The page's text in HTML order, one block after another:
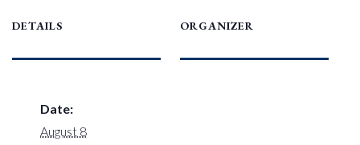
DETAILS
Date:
August 8
ORGANIZER